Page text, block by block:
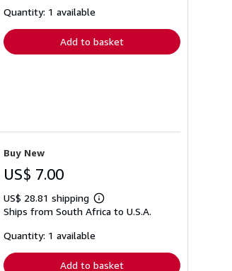
shipping
Quantity: 1 available
Add to basket
Buy New
US$ 7.00
US$ 28.81 shipping
Learn
more
Ships from South Africa to U.S.A.
Quantity: 1 available
Add to basket